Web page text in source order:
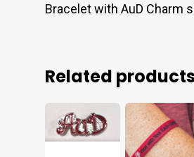
Bracelet with AuD Charm
Related